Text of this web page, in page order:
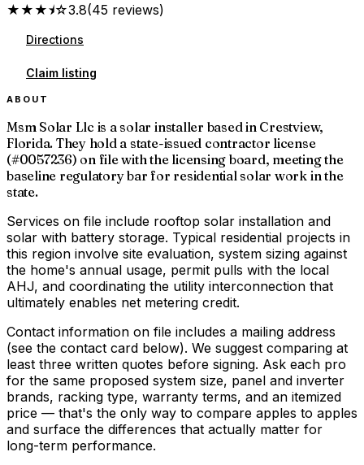
★★★⯨☆3.8(45 reviews)
Directions
Claim listing
ABOUT
Msm Solar Llc is a solar installer based in Crestview,
Florida. They hold a state-issued contractor license
(#0057236) on file with the licensing board, meeting the
baseline regulatory bar for residential solar work in the
state.
Services on file include rooftop solar installation and
solar with battery storage. Typical residential projects in
this region involve site evaluation, system sizing against
the home's annual usage, permit pulls with the local
AHJ, and coordinating the utility interconnection that
ultimately enables net metering credit.
Contact information on file includes a mailing address
(see the contact card below). We suggest comparing at
least three written quotes before signing. Ask each pro
for the same proposed system size, panel and inverter
brands, racking type, warranty terms, and an itemized
price — that's the only way to compare apples to apples
and surface the differences that actually matter for
long-term performance.